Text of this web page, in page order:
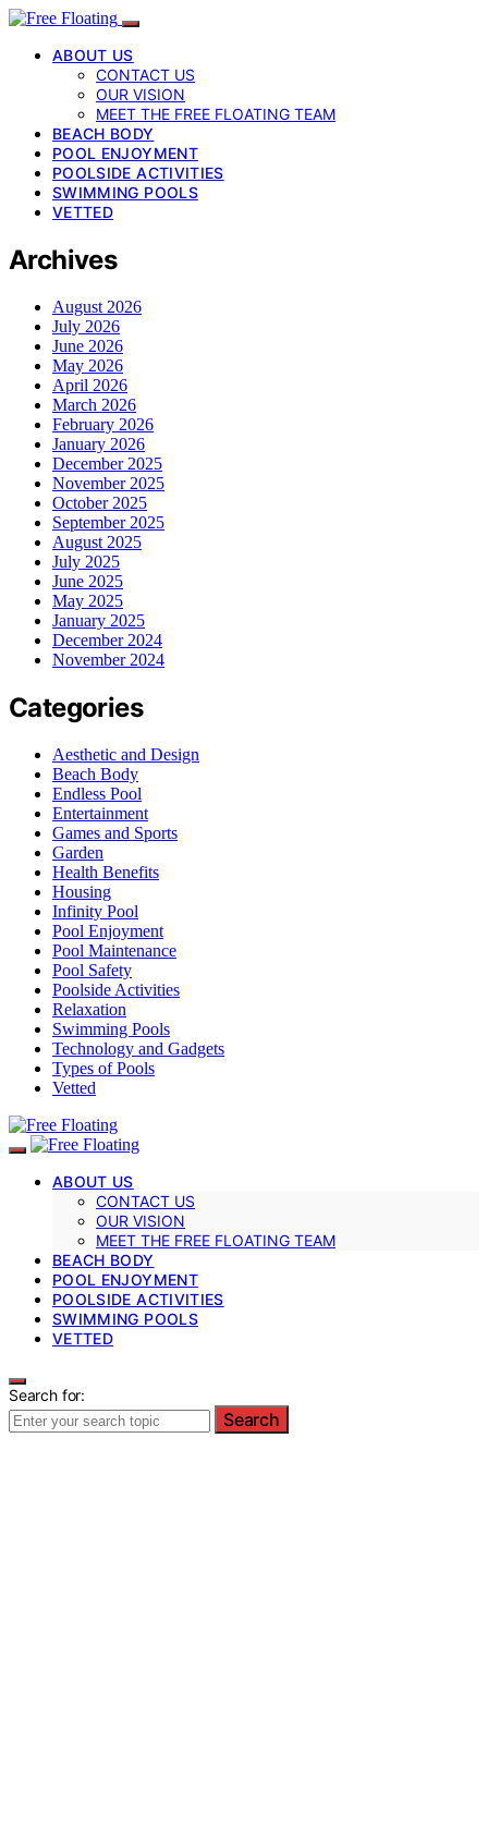
ABOUT US
CONTACT US
OUR VISION
MEET THE FREE FLOATING TEAM
BEACH BODY
POOL ENJOYMENT
POOLSIDE ACTIVITIES
SWIMMING POOLS
VETTED
Archives
August 2026
July 2026
June 2026
May 2026
April 2026
March 2026
February 2026
January 2026
December 2025
November 2025
October 2025
September 2025
August 2025
July 2025
June 2025
May 2025
January 2025
December 2024
November 2024
Categories
Aesthetic and Design
Beach Body
Endless Pool
Entertainment
Games and Sports
Garden
Health Benefits
Housing
Infinity Pool
Pool Enjoyment
Pool Maintenance
Pool Safety
Poolside Activities
Relaxation
Swimming Pools
Technology and Gadgets
Types of Pools
Vetted
ABOUT US
CONTACT US
OUR VISION
MEET THE FREE FLOATING TEAM
BEACH BODY
POOL ENJOYMENT
POOLSIDE ACTIVITIES
SWIMMING POOLS
VETTED
Search for:
Search